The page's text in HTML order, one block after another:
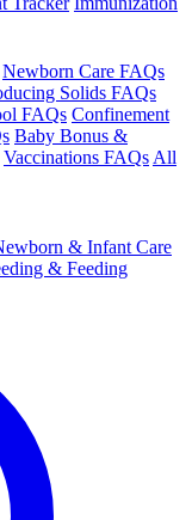
Newborn Care FAQs
Solids FAQs
FAQs Confinement
Baby Bonus &
Vaccinations FAQs All
& Infant Care
& Feeding